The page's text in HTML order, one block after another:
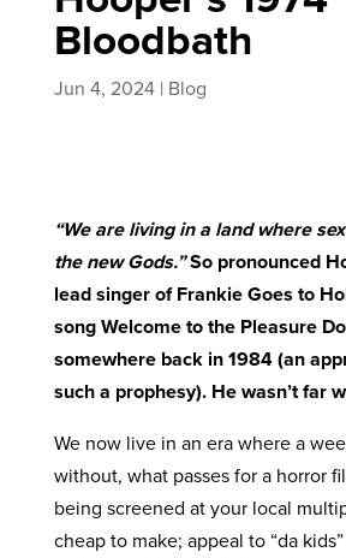
Bloodbath
Jun 4, 2024| Blog
“We are living in a land where
the new Gods.”So pronounced
lead singer of Frankie Goes to
song Welcome to the Pleasure
somewhere back in 1984 (an
such a prophesy). He wasn’t far
We now live in an era where a
without, what passes for a horror
being screened at your local
cheap to make; appeal to “da